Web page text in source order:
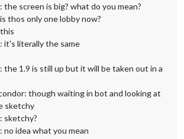
the screen is big? what do you mean?
thos only one lobby now?
it's literally the same
the 1.9 is still up but it will be taken out in a
though waiting in bot and looking at
sketchy
sketchy?
no idea what you mean